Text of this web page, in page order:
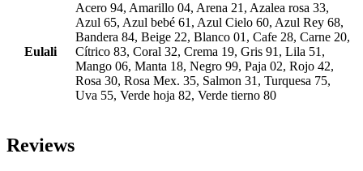
Eulali
Acero 94, Amarillo 04, Arena 21, Azalea rosa 33,
Azul 65, Azul bebé 61, Azul Cielo 60, Azul Rey 68,
Bandera 84, Beige 22, Blanco 01, Cafe 28, Carne 20,
Cítrico 83, Coral 32, Crema 19, Gris 91, Lila 51,
Mango 06, Manta 18, Negro 99, Paja 02, Rojo 42,
Rosa 30, Rosa Mex. 35, Salmon 31, Turquesa 75,
Uva 55, Verde hoja 82, Verde tierno 80
Reviews